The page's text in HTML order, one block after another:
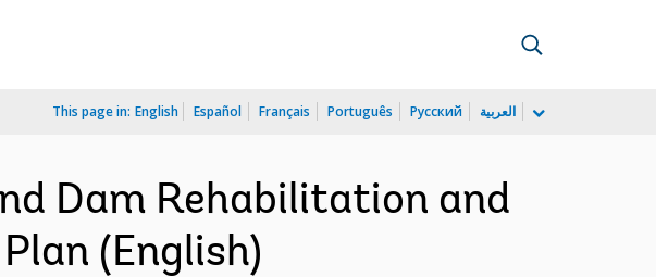
This page in: English Español Français Português Русский العربية
Dam Rehabilitation and
(English)